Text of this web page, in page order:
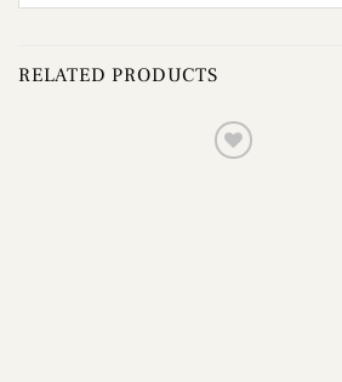
RELATED PRODUCTS